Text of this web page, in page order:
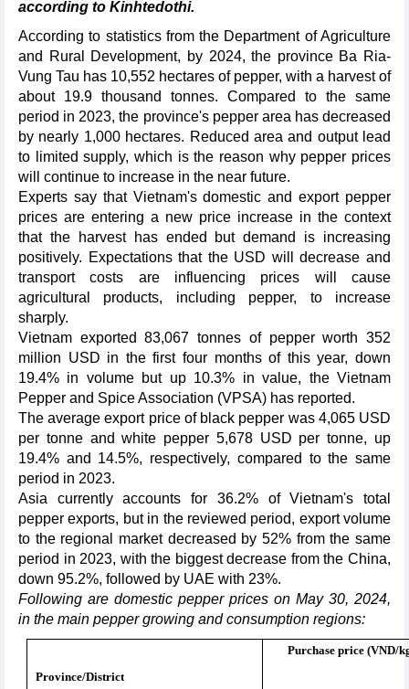
according to Kinhtedothi.
According to statistics from the Department of Agriculture
and Rural Development, by 2024, the province Ba Ria-
Vung Tau has 10,552 hectares of pepper, with a harvest of
about 19.9 thousand tonnes. Compared to the same
period in 2023, the province's pepper area has decreased
by nearly 1,000 hectares. Reduced area and output lead
to limited supply, which is the reason why pepper prices
will continue to increase in the near future.
Experts say that Vietnam's domestic and export pepper
prices are entering a new price increase in the context
that the harvest has ended but demand is increasing
positively. Expectations that the USD will decrease and
transport costs are influencing prices will cause
agricultural products, including pepper, to increase
sharply.
Vietnam exported 83,067 tonnes of pepper worth 352
million USD in the first four months of this year, down
19.4% in volume but up 10.3% in value, the Vietnam
Pepper and Spice Association (VPSA) has reported.
The average export price of black pepper was 4,065 USD
per tonne and white pepper 5,678 USD per tonne, up
19.4% and 14.5%, respectively, compared to the same
period in 2023.
Asia currently accounts for 36.2% of Vietnam's total
pepper exports, but in the reviewed period, export volume
to the regional market decreased by 52% from the same
period in 2023, with the biggest decrease from the China,
down 95.2%, followed by UAE with 23%.
Following are domestic pepper prices on May 30, 2024,
in the main pepper growing and consumption regions:
Province/District
Purchase price (VND/